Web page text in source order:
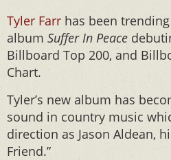
Tyler Farr has been
album Suffer In Peace
Billboard Top 200, and
Chart.
Tyler’s new album has
sound in country music
direction as Jason Aldean,
Friend.”